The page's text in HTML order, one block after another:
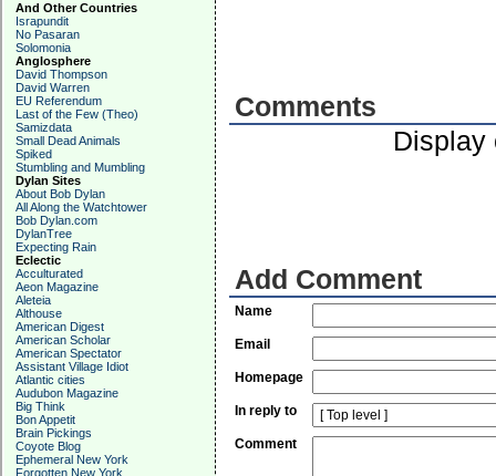
And Other Countries
Israpundit
No Pasaran
Solomonia
Anglosphere
David Thompson
David Warren
EU Referendum
Last of the Few (Theo)
Samizdata
Small Dead Animals
Spiked
Stumbling and Mumbling
Dylan Sites
About Bob Dylan
All Along the Watchtower
Bob Dylan.com
DylanTree
Expecting Rain
Eclectic
Acculturated
Aeon Magazine
Aleteia
Althouse
American Digest
American Scholar
American Spectator
Assistant Village Idiot
Atlantic cities
Audubon Magazine
Big Think
Bon Appetit
Brain Pickings
Coyote Blog
Ephemeral New York
Forgotten New York
Comments
Add Comment
Name
Email
Homepage
In reply to
Comment